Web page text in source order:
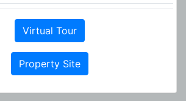
Virtual Tour
Property Site